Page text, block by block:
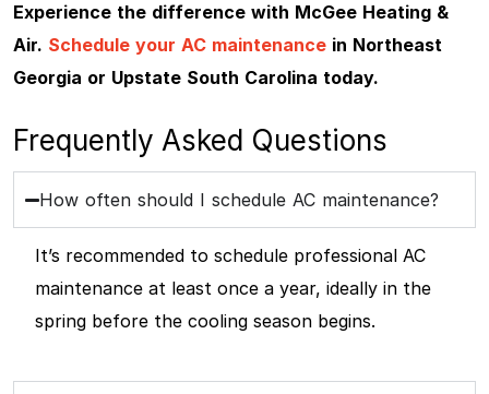
Experience the difference with McGee Heating &
Air. Schedule your AC maintenance in Northeast
Georgia or Upstate South Carolina today.
Frequently Asked Questions
How often should I schedule AC maintenance?
It’s recommended to schedule professional AC
maintenance at least once a year, ideally in the
spring before the cooling season begins.